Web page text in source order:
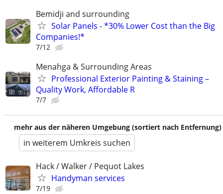
Bemidji and surrounding
Solar Panels - *30% Lower Cost than the Big
Companies!*
7/12
Menahga & Surrounding Areas
Professional Exterior Painting & Staining –
Quality Work, Affordable R
7/7
mehr aus der näheren Umgebung (sortiert nach Entfernung)
in weiterem Umkreis suchen
Hack / Walker / Pequot Lakes
Handyman services
7/19